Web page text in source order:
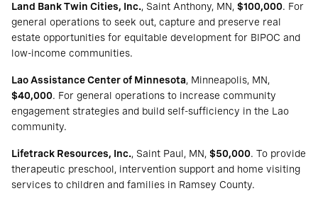
Land Bank Twin Cities, Inc., Saint Anthony, MN, $100,000. For
general operations to seek out, capture and preserve real
estate opportunities for equitable development for BIPOC and
low-income communities.
Lao Assistance Center of Minnesota, Minneapolis, MN,
$40,000. For general operations to increase community
engagement strategies and build self-sufficiency in the Lao
community.
Lifetrack Resources, Inc., Saint Paul, MN, $50,000. To provide
therapeutic preschool, intervention support and home visiting
services to children and families in Ramsey County.